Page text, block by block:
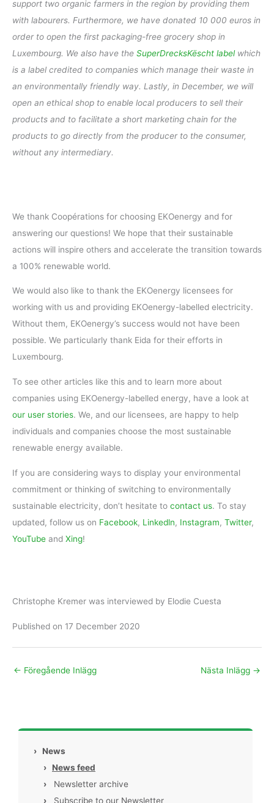
support two organic farmers in the region by providing them
with labourers. Furthermore, we have donated 10 000 euros in
order to open the first packaging-free grocery shop in
Luxembourg. We also have the SuperDrecksKëscht labelwhich
is a label credited to companies which manage their waste in
an environmentally friendly way. Lastly, in December, we will
open an ethical shop to enable local producers to sell their
products and to facilitate a short marketing chain for the
products to go directly from the producer to the consumer,
without any intermediary.
We thank Coopérations for choosing EKOenergy and for
answering our questions! We hope that their sustainable
actions will inspire others and accelerate the transition towards
a 100% renewable world.
We would also like to thank the EKOenergy licensees for
working with us and providing EKOenergy-labelled electricity.
Without them, EKOenergy’s success would not have been
possible. We particularly thank Eida for their efforts in
Luxembourg.
To see other articles like this and to learn more about
companies using EKOenergy-labelled energy, have a look at
our user stories. We, and our licensees, are happy to help
individuals and companies choose the most sustainable
renewable energy available.
If you are considering ways to display your environmental
commitment or thinking of switching to environmentally
sustainable electricity, don’t hesitate to contact us. To stay
updated, follow us on Facebook, Linkedln, Instagram, Twitter,
YouTube and Xing!
Christophe Kremer was interviewed by Elodie Cuesta
Published on 17 December 2020
← Föregående Inlägg Nästa Inlägg →
›
News
›
News feed
›
Newsletter archive
›
Subscribe to our Newsletter